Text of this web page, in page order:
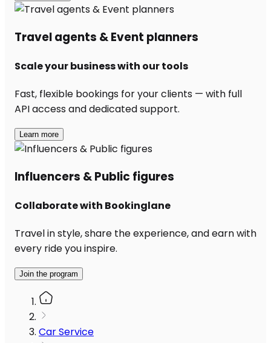
Travel agents & Event planners
Scale your business with our tools
Fast, flexible bookings for your clients — with full
API access and dedicated support.
Learn more
Influencers & Public figures
Collaborate with Bookinglane
Travel in style, share the experience, and earn with
every ride you inspire.
Join the program
Car Service